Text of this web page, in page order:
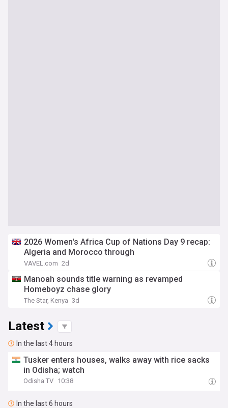
2026 Women's Africa Cup of Nations Day 9 recap:
Algeria and Morocco through
VAVEL.com 2d
Manoah sounds title warning as revamped
Homeboyz chase glory
The Star, Kenya 3d
Latest
In the last 4 hours
Tusker enters houses, walks away with rice sacks
in Odisha; watch
Odisha TV 10:38
In the last 6 hours